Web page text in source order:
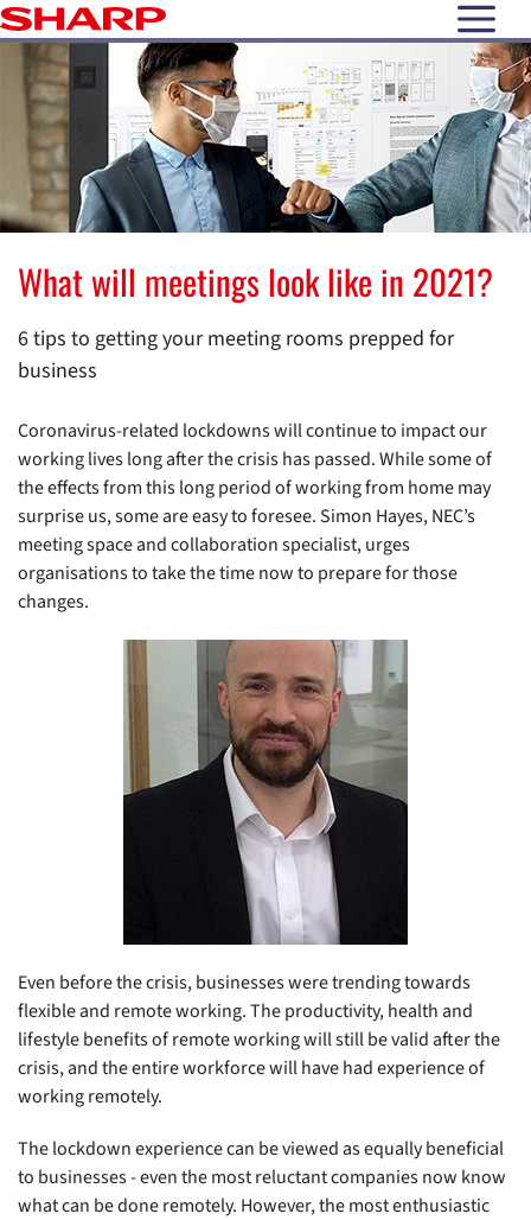
open
What will meetings look like in 2021?
6 tips to getting your meeting rooms prepped for
business
Coronavirus-related lockdowns will continue to impact our
working lives long after the crisis has passed. While some of
the effects from this long period of working from home may
surprise us, some are easy to foresee. Simon Hayes, NEC’s
meeting space and collaboration specialist, urges
organisations to take the time now to prepare for those
changes.
Even before the crisis, businesses were trending towards
flexible and remote working. The productivity, health and
lifestyle benefits of remote working will still be valid after the
crisis, and the entire workforce will have had experience of
working remotely.
The lockdown experience can be viewed as equally beneficial
to businesses - even the most reluctant companies now know
what can be done remotely. However, the most enthusiastic